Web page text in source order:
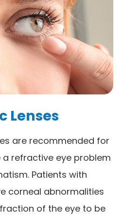
Lenses
are recommended for
refractive eye problem
Patients with
corneal abnormalities
of the eye to be